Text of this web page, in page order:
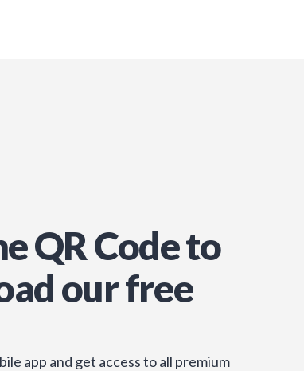
QR Code to
our free
app and get access to all premium